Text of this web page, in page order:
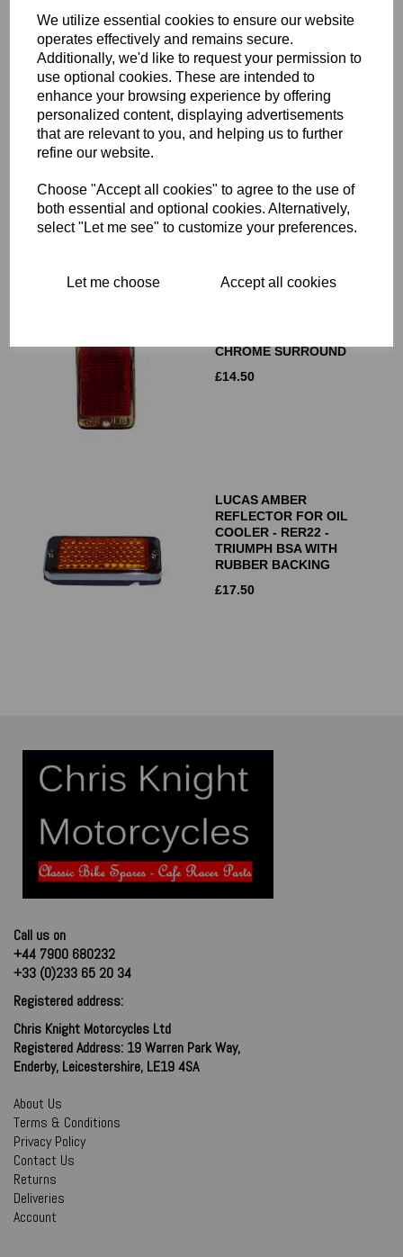
We utilize essential cookies to ensure our website
operates effectively and remains secure.
Additionally, we'd like to request your permission to
use optional cookies. These are intended to
enhance your browsing experience by offering
personalized content, displaying advertisements
that are relevant to you, and helping us to further
refine our website.
Choose "Accept all cookies" to agree to the use of
both essential and optional cookies. Alternatively,
select "Let me see" to customize your preferences.
Let me choose Accept all cookies
LUCAS AMBER 2 INCH
REFLECTOR - RER14 - 99-
1161
CHROME SURROUND
£14.50
LUCAS AMBER
REFLECTOR FOR OIL
COOLER - RER22 -
TRIUMPH BSA WITH
RUBBER BACKING
£17.50
Call us on
+44 7900 680232
+33 (0)233 65 20 34
Registered address:
Chris Knight Motorcycles Ltd
Registered Address: 19 Warren Park Way,
Enderby, Leicestershire, LE19 4SA
About Us
Terms & Conditions
Privacy Policy
Contact Us
Returns
Deliveries
Account